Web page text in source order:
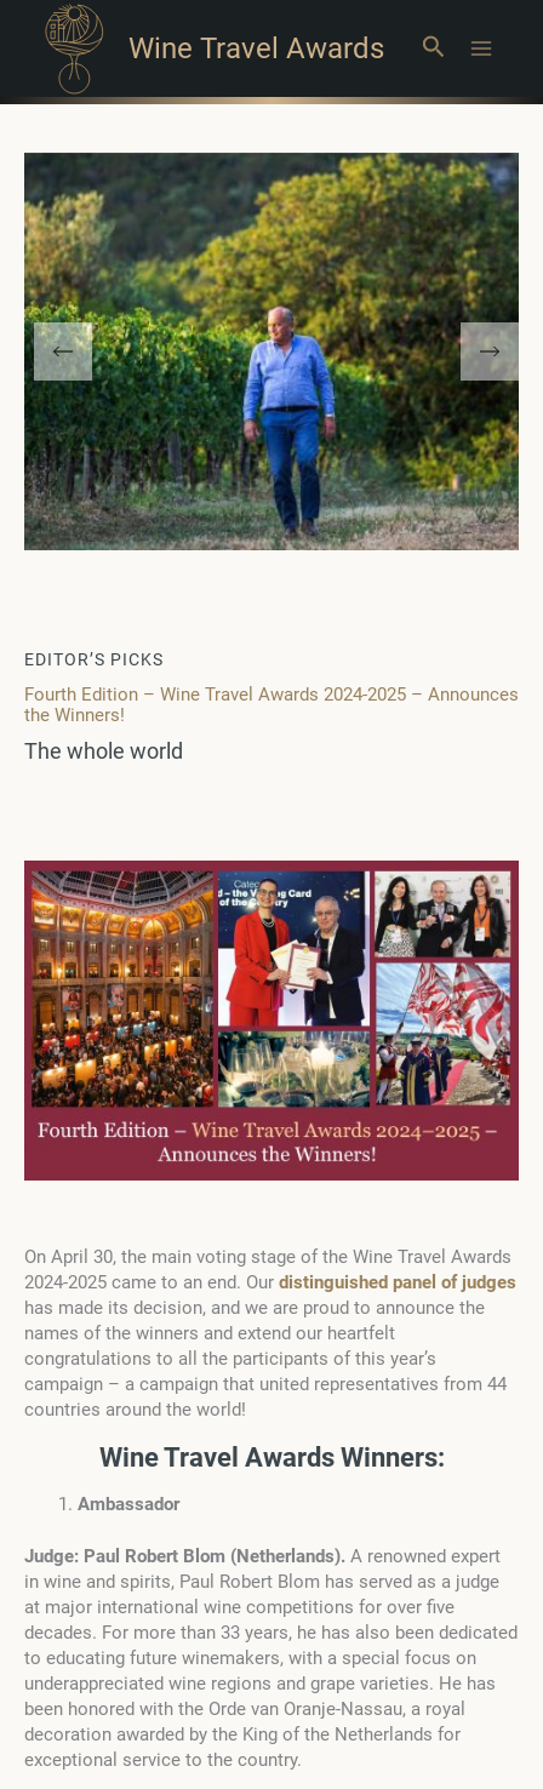
Wine Travel Awards Search
EDITOR’S PICKS
Fourth Edition – Wine Travel Awards 2024-2025 – Announces
the Winners!
The whole world
On April 30, the main voting stage of the Wine Travel Awards
2024-2025 came to an end. Our distinguished panel of judges
has made its decision, and we are proud to announce the
names of the winners and extend our heartfelt
congratulations to all the participants of this year’s
campaign – a campaign that united representatives from 44
countries around the world!
Wine Travel Awards Winners:
Ambassador
Judge: Paul Robert Blom (Netherlands). A renowned expert
in wine and spirits, Paul Robert Blom has served as a judge
at major international wine competitions for over five
decades. For more than 33 years, he has also been dedicated
to educating future winemakers, with a special focus on
underappreciated wine regions and grape varieties. He has
been honored with the Orde van Oranje-Nassau, a royal
decoration awarded by the King of the Netherlands for
exceptional service to the country.